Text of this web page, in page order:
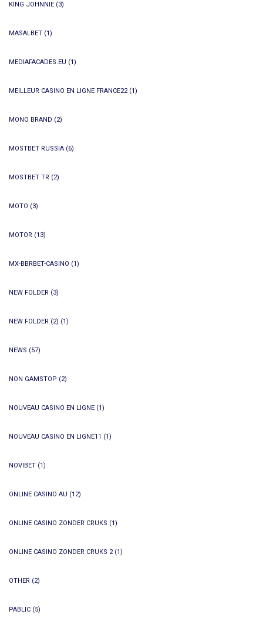
KING JOHNNIE (3)
MASALBET (1)
MEDIAFACADES.EU (1)
MEILLEUR CASINO EN LIGNE FRANCE22(1)
MONO BRAND (2)
MOSTBET RUSSIA (6)
MOSTBET TR (2)
MOTO (3)
MOTOR (13)
MX-BBRBET-CASINO (1)
NEW FOLDER (3)
NEW FOLDER (2) (1)
NEWS (57)
NON GAMSTOP (2)
NOUVEAU CASINO EN LIGNE (1)
NOUVEAU CASINO EN LIGNE11 (1)
NOVIBET (1)
ONLINE CASINO AU (12)
ONLINE CASINO ZONDER CRUKS (1)
ONLINE CASINO ZONDER CRUKS 2(1)
OTHER (2)
PABLIC (5)